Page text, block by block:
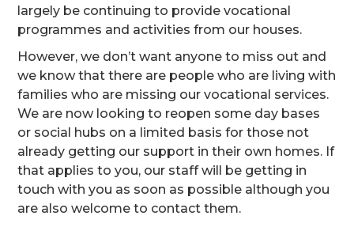
largely be continuing to provide vocational
programmes and activities from our houses.
However, we don’t want anyone to miss out and
we know that there are people who are living with
families who are missing our vocational services.
We are now looking to reopen some day bases
or social hubs on a limited basis for those not
already getting our support in their own homes. If
that applies to you, our staff will be getting in
touch with you as soon as possible although you
are also welcome to contact them.